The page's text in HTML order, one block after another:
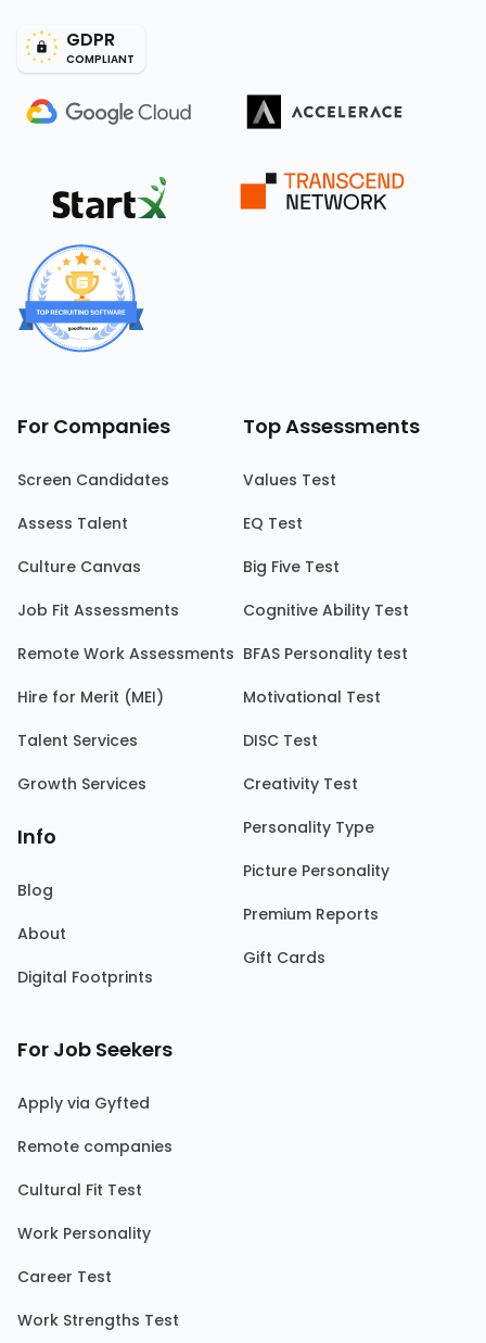
GDPR
COMPLIANT
For Companies
Screen Candidates
Assess Talent
Culture Canvas
Job Fit Assessments
Remote Work Assessments
Hire for Merit (MEI)
Talent Services
Growth Services
Info
Blog
About
Digital Footprints
Top Assessments
Values Test
EQ Test
Big Five Test
Cognitive Ability Test
BFAS Personality test
Motivational Test
DISC Test
Creativity Test
Personality Type
Picture Personality
Premium Reports
Gift Cards
For Job Seekers
Apply via Gyfted
Remote companies
Cultural Fit Test
Work Personality
Career Test
Work Strengths Test